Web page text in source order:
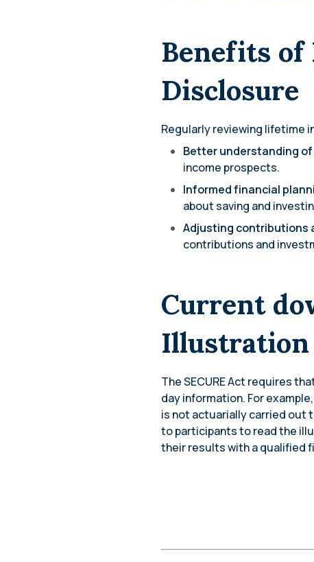
Benefits of
Disclosure
Regularly reviewing lifetime
Better understanding
income prospects.
Informed financial
about saving and
Adjusting contributions
contributions and
Current
Illustration
The SECURE Act requires
day information. For
is not actuarially carried out
to participants to read the
their results with a qualified